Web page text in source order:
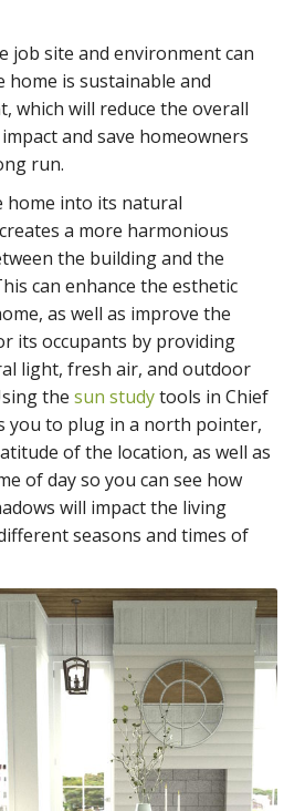
job site and environment can
home is sustainable and
which will reduce the overall
and save homeowners
run.
into its natural
a more harmonious
the building and the
can enhance the esthetic
as well as improve the
its occupants by providing
light, fresh air, and outdoor
the sun studytools in Chief
you to plug in a north pointer,
of the location, as well as
of day so you can see how
will impact the living
seasons and times of